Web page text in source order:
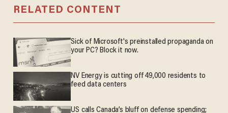
RELATED CONTENT
Sick of Microsoft's preinstalled propaganda on
your PC? Block it now.
NV Energy is cutting off 49,000 residents to
feed data centers
US calls Canada’s bluff on defense spending;